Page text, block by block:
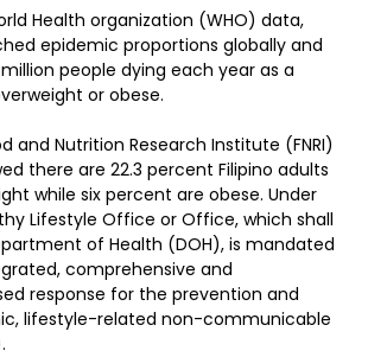
Health organization (WHO) data,
epidemic proportions globally and
people dying each year as a
or obese.
and Nutrition Research Institute (FNRI)
there are 22.3 percent Filipino adults
while six percent are obese. Under
Lifestyle Office or Office, which shall
of Health (DOH), is mandated
comprehensive and
response for the prevention and
lifestyle-related non-communicable